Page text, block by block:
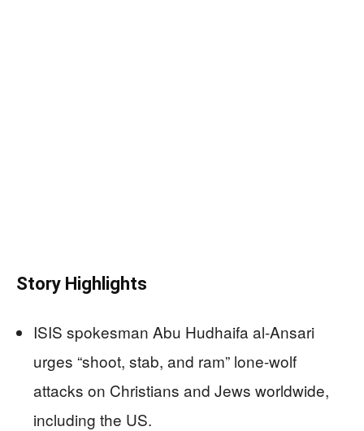
Story Highlights
ISIS spokesman Abu Hudhaifa al-Ansari
urges “shoot, stab, and ram” lone-wolf
attacks on Christians and Jews worldwide,
including the US.